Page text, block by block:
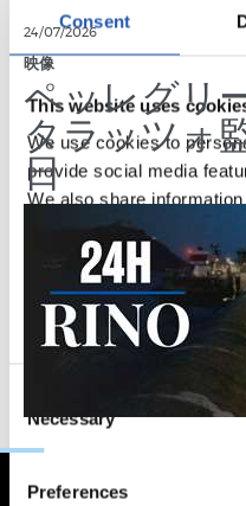
Consent
This website uses
We use cookies to
provide social media
We also share
our social media,
may combine it with other
provided to them or that
of their services.
Selection
Necessary
Preferences
24/07/2026
映像
ペッレグリ
タラッツォ
日